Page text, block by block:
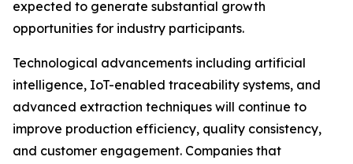
expected to generate substantial growth
opportunities for industry participants.
Technological advancements including artificial
intelligence, IoT-enabled traceability systems, and
advanced extraction techniques will continue to
improve production efficiency, quality consistency,
and customer engagement. Companies that